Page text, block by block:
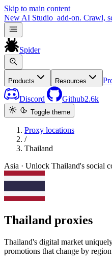
Skip to main content
New AI Studio add-on. Crawl,
Spider
Products Resources
Discord Github2.6k
Toggle theme
Proxy locations
/
Thailand
Asia · Unlock Thailand's social
Thailand proxies
Thailand's digital market
promotions that change by